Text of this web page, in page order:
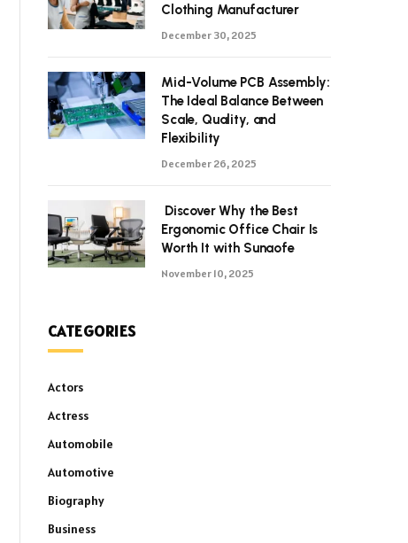
Clothing Manufacturer
December 30, 2025
Mid-Volume PCB Assembly:
The Ideal Balance Between
Scale, Quality, and
Flexibility
December 26, 2025
Discover Why the Best
Ergonomic Office Chair Is
Worth It with Sunaofe
November 10, 2025
CATEGORIES
Actors
Actress
Automobile
Automotive
Biography
Business